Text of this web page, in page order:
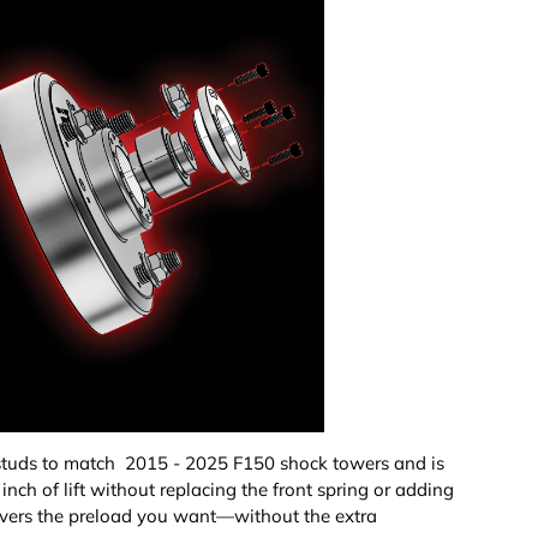
9 in gallery view
Load image 10 in gallery view
Load image 11 in gallery view
to match 2015 - 2025 F150 shock towers and is
of lift without replacing the front spring or adding
the preload you want—without the extra